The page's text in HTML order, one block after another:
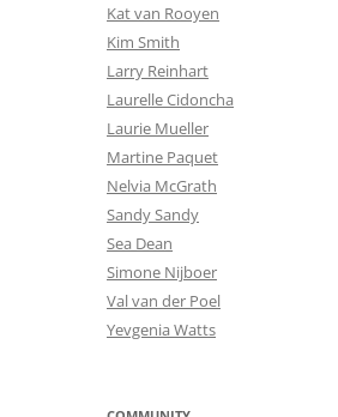
Kat van Rooyen
Kim Smith
Larry Reinhart
Laurelle Cidoncha
Laurie Mueller
Martine Paquet
Nelvia McGrath
Sandy Sandy
Sea Dean
Simone Nijboer
Val van der Poel
Yevgenia Watts